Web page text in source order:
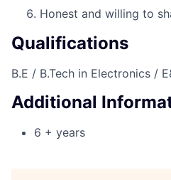
Honest and willing to
Qualifications
B.E / B.Tech in Electronics /
Additional
6 + years